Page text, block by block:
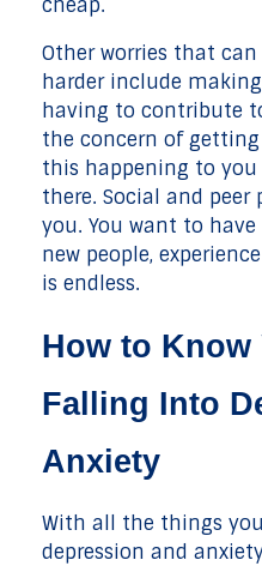
cheap.
Other worries that
harder include
having to contribute
the concern of
this happening to you
there. Social and peer
you. You want to
new people,
is endless.
How to Know
Falling Into
Anxiety
With all the things
depression and